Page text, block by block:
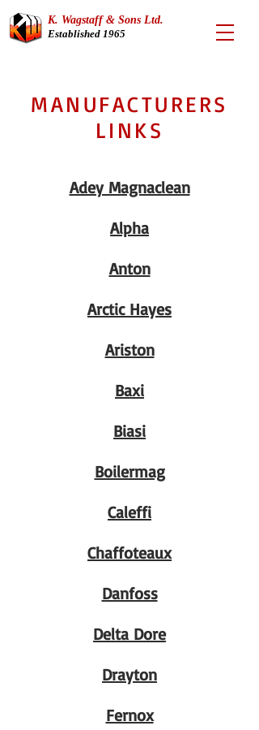
K. Wagstaff & Sons Ltd.
Established 1965
MANUFACTURERS
LINKS
Adey Magnaclean
Alpha
Anton
Arctic Hayes
Ariston
Baxi
Biasi
Boilermag
Caleffi
Chaffoteaux
Danfoss
Delta Dore
Drayton
Fernox